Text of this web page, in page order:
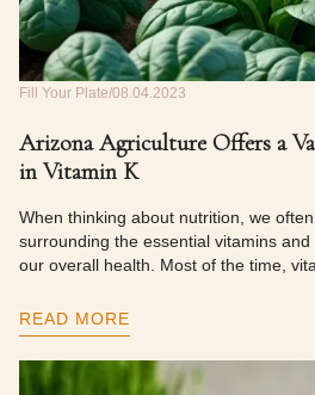
Fill Your Plate 08.04.2023
Arizona Agriculture Offers a
in Vitamin K
When thinking about nutrition, we
surrounding the essential vitamins
our overall health. Most of the time,
READ MORE